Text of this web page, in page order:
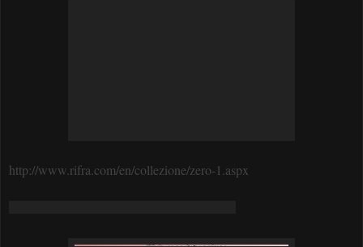
http://www.rifra.com/en/collezione/zero-1.aspx